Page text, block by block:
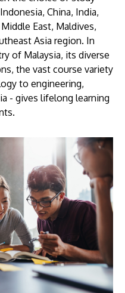
Digital Tech
Digital
China, India,
East, Maldives,
Asia region. In
of Malaysia, its diverse
the vast course variety
to engineering,
- gives lifelong learning